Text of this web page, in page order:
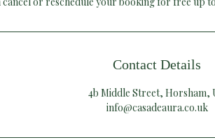
Contact Details
4b Middle Street, Horsham,
info@casadeaura.co.uk